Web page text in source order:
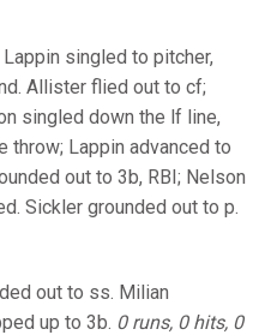
singled to pitcher,
Allister flied out to cf;
singled down the lf line,
throw; Lappin advanced to
out to 3b, RBI; Nelson
Sickler grounded out to p.
out to ss. Milian
up to 3b. 0 runs, 0 hits, 0